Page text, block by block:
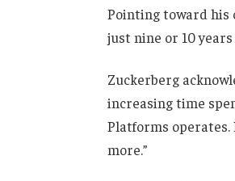
Pointing toward his
just nine or 10
Zuckerberg
increasing time
Platforms operates.
more.”